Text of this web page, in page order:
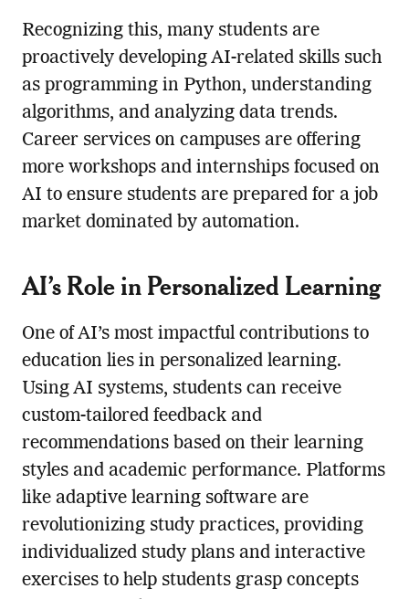
Recognizing this, many students are
proactively developing AI-related skills such
as programming in Python, understanding
algorithms, and analyzing data trends.
Career services on campuses are offering
more workshops and internships focused on
AI to ensure students are prepared for a job
market dominated by automation.
AI’s Role in Personalized Learning
One of AI’s most impactful contributions to
education lies in personalized learning.
Using AI systems, students can receive
custom-tailored feedback and
recommendations based on their learning
styles and academic performance. Platforms
like adaptive learning software are
revolutionizing study practices, providing
individualized study plans and interactive
exercises to help students grasp concepts